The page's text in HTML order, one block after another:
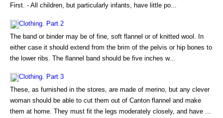
First. - All children, but particularly infants, have little po...
Clothing. Part 2
The band or binder may be of fine, soft flannel or of knitted wool. In
either case it should extend from the brim of the pelvis or hip bones to
the lower ribs. The flannel band should be five inches w...
Clothing. Part 3
These, as furnished in the stores, are made of merino, but any clever
woman should be able to cut them out of Canton flannel and make
them at home. They must fit the legs moderately closely, and have ...